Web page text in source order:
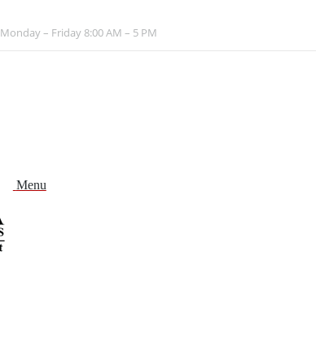
Monday – Friday 8:00 AM – 5 PM
Menu